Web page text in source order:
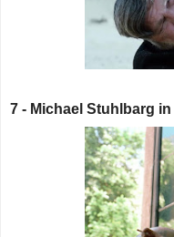
7 - Michael Stuhlbarg in